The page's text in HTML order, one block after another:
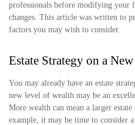
professionals before modifying your
changes. This article was written to
factors you may wish to consider.
Estate Strategy on a
You may already have an estate
new level of wealth may be an
More wealth can mean a larger
example, it may be time to consider